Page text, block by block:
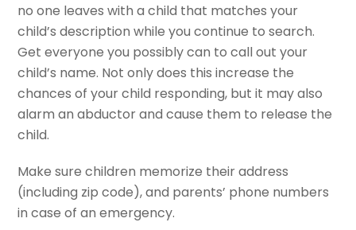
no one leaves with a child that matches your
child’s description while you continue to search.
Get everyone you possibly can to call out your
child’s name. Not only does this increase the
chances of your child responding, but it may also
alarm an abductor and cause them to release the
child.
Make sure children memorize their address
(including zip code), and parents’ phone numbers
in case of an emergency.